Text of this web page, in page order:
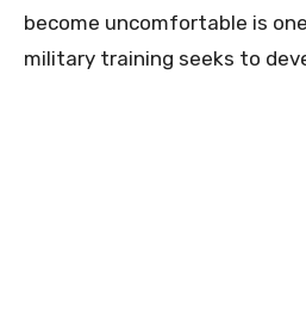
become uncomfortable is
military training seeks to